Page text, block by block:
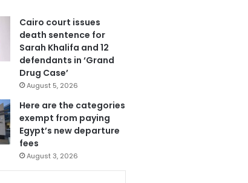
Cairo court issues
death sentence for
Sarah Khalifa and 12
defendants in ‘Grand
Drug Case’
August 5, 2026
Here are the categories
exempt from paying
Egypt’s new departure
fees
August 3, 2026